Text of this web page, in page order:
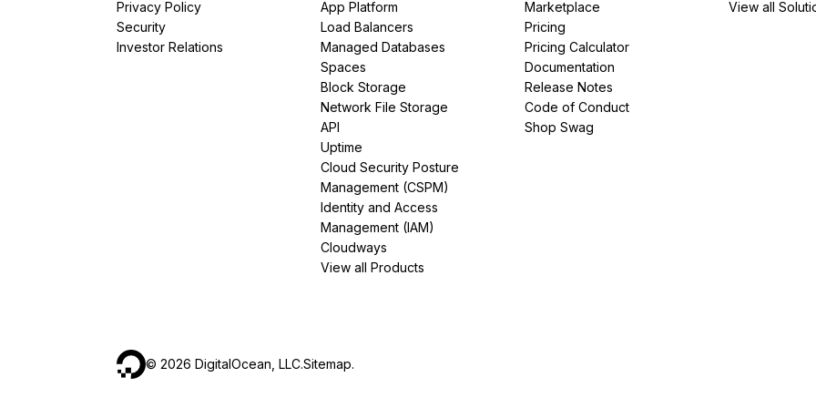
Privacy Policy
Security
Investor Relations
App Platform
Load Balancers
Managed Databases
Spaces
Block Storage
Network File Storage
API
Uptime
Cloud Security Posture
Management (CSPM)
Identity and Access
Management (IAM)
Cloudways
View all Products
Marketplace
Pricing
Pricing Calculator
Documentation
Release Notes
Code of Conduct
Shop Swag
View all
© 2026 DigitalOcean, LLC.Sitemap.